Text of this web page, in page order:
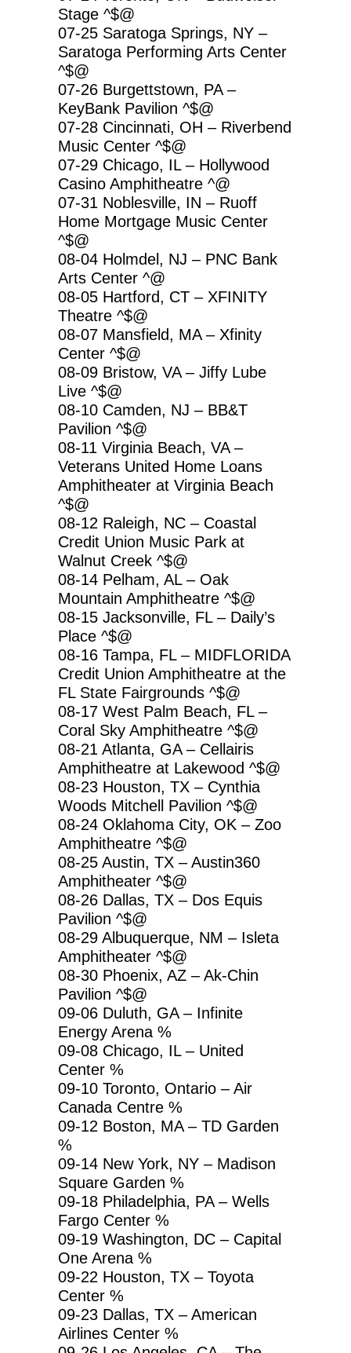
Stage ^$@
07-25 Saratoga Springs, NY –
Saratoga Performing Arts Center
^$@
07-26 Burgettstown, PA –
KeyBank Pavilion ^$@
07-28 Cincinnati, OH – Riverbend
Music Center ^$@
07-29 Chicago, IL – Hollywood
Casino Amphitheatre ^@
07-31 Noblesville, IN – Ruoff
Home Mortgage Music Center
^$@
08-04 Holmdel, NJ – PNC Bank
Arts Center ^@
08-05 Hartford, CT – XFINITY
Theatre ^$@
08-07 Mansfield, MA – Xfinity
Center ^$@
08-09 Bristow, VA – Jiffy Lube
Live ^$@
08-10 Camden, NJ – BB&T
Pavilion ^$@
08-11 Virginia Beach, VA –
Veterans United Home Loans
Amphitheater at Virginia Beach
^$@
08-12 Raleigh, NC – Coastal
Credit Union Music Park at
Walnut Creek ^$@
08-14 Pelham, AL – Oak
Mountain Amphitheatre ^$@
08-15 Jacksonville, FL – Daily’s
Place ^$@
08-16 Tampa, FL – MIDFLORIDA
Credit Union Amphitheatre at the
FL State Fairgrounds ^$@
08-17 West Palm Beach, FL –
Coral Sky Amphitheatre ^$@
08-21 Atlanta, GA – Cellairis
Amphitheatre at Lakewood ^$@
08-23 Houston, TX – Cynthia
Woods Mitchell Pavilion ^$@
08-24 Oklahoma City, OK – Zoo
Amphitheatre ^$@
08-25 Austin, TX – Austin360
Amphitheater ^$@
08-26 Dallas, TX – Dos Equis
Pavilion ^$@
08-29 Albuquerque, NM – Isleta
Amphitheater ^$@
08-30 Phoenix, AZ – Ak-Chin
Pavilion ^$@
09-06 Duluth, GA – Infinite
Energy Arena %
09-08 Chicago, IL – United
Center %
09-10 Toronto, Ontario – Air
Canada Centre %
09-12 Boston, MA – TD Garden
%
09-14 New York, NY – Madison
Square Garden %
09-18 Philadelphia, PA – Wells
Fargo Center %
09-19 Washington, DC – Capital
One Arena %
09-22 Houston, TX – Toyota
Center %
09-23 Dallas, TX – American
Airlines Center %